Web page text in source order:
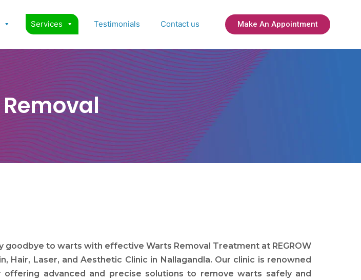
Services Testimonials Contact us Make An Appointment
goodbye to warts with effective Warts Removal Treatment at REGROW
Hair, Laser, and Aesthetic Clinic in Nallagandla. Our clinic is renowned
offering advanced and precise solutions to remove warts safely and